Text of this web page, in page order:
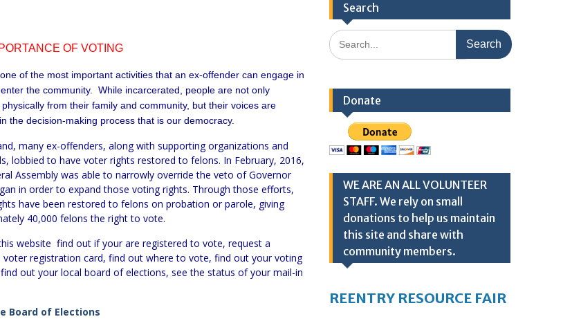
OF VOTING
of the most important activities that an ex-offender can engage in
the community. While incarcerated, people are not only
from their family and community, but their voices are
the decision-making process that is our democracy.
many ex-offenders, along with supporting organizations and
lobbied to have voter rights restored to felons. In February, 2016,
Assembly was able to narrowly override the veto of Governor
in order to expand those voting rights. Through those efforts,
have been restored to felons on probation or parole, giving
40,000 felons the right to vote.
website find out if your are registered to vote, request a
voter registration card, find out where to vote, find out your voting
out your local board of elections, see the status of your mail-in
Board of Elections
Search
Search
for:
Donate
WE ARE AN ALL VOLUNTEER
STAFF. We rely on small
donations to help us maintain
this site and share with
community members.
REENTRY RESOURCE FAIR